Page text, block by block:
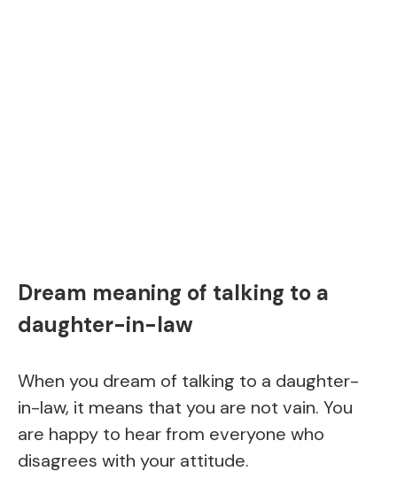
Dream meaning of talking to a
daughter-in-law
When you dream of talking to a daughter-
in-law, it means that you are not vain. You
are happy to hear from everyone who
disagrees with your attitude.